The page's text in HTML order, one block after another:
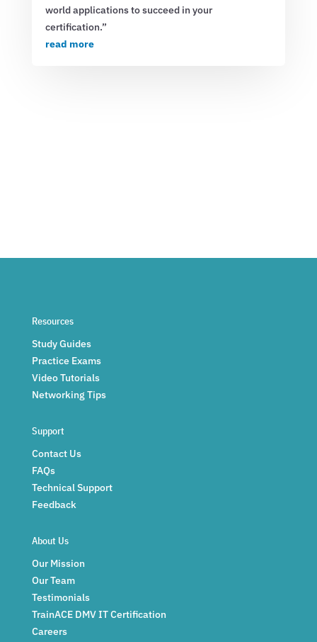
world applications to succeed in your
certification.”
read more
Resources
Study Guides
Practice Exams
Video Tutorials
Networking Tips
Support
Contact Us
FAQs
Technical Support
Feedback
About Us
Our Mission
Our Team
Testimonials
TrainACE DMV IT Certification
Careers